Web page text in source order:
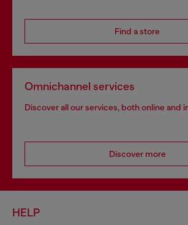
Find a store
Omnichannel services
Discover all our services, both online and
Discover more
HELP